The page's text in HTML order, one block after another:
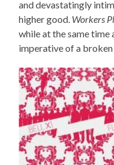
and devastatingly
higher good. Workers
while at the same
imperative of a